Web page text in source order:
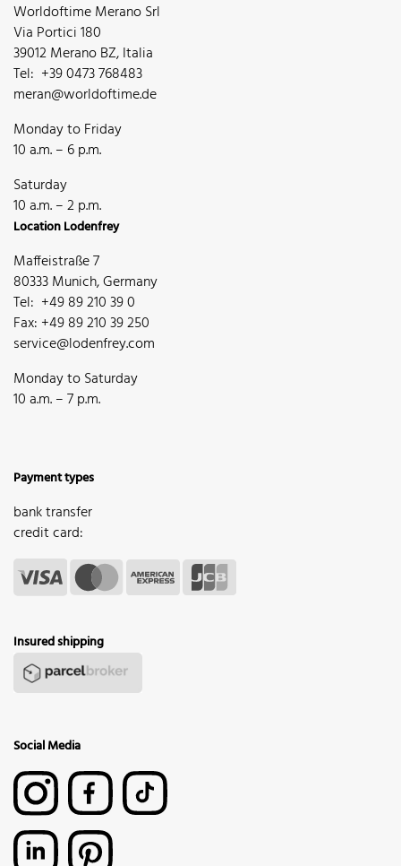
Worldoftime Merano Srl
Via Portici 180
39012 Merano BZ, Italia
Tel: +39 0473 768483
meran@worldoftime.de
Monday to Friday
10 a.m. – 6 p.m.
Saturday
10 a.m. – 2 p.m.
Location Lodenfrey
Maffeistraße 7
80333 Munich, Germany
Tel: +49 89 210 39 0
Fax: +49 89 210 39 250
service@lodenfrey.com
Monday to Saturday
10 a.m. – 7 p.m.
Payment types
bank transfer
credit card:
Insured shipping
Social Media